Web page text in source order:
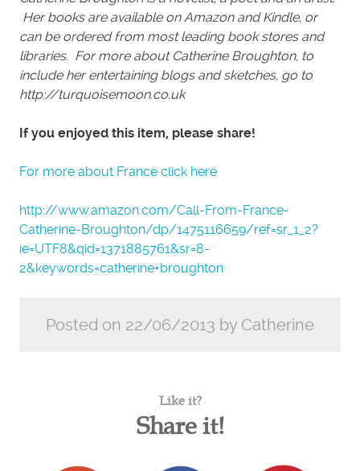
Her books are available on Amazon and Kindle, or
can be ordered from most leading book stores and
libraries. For more about Catherine Broughton, to
include her entertaining blogs and sketches, go to
http://turquoisemoon.co.uk
If you enjoyed this item, please share!
For more about France click here
http://www.amazon.com/Call-From-France-
Catherine-Broughton/dp/1475116659/ref=sr_1_2?
ie=UTF8&qid=1371885761&sr=8-
2&keywords=catherine+broughton
Posted on 22/06/2013 by Catherine
Like it?
Share it!